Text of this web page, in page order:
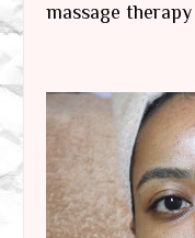
massage